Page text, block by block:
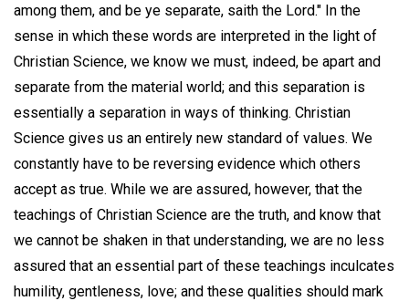
among them, and be ye separate, saith the Lord." In the
sense in which these words are interpreted in the light of
Christian Science, we know we must, indeed, be apart and
separate from the material world; and this separation is
essentially a separation in ways of thinking. Christian
Science gives us an entirely new standard of values. We
constantly have to be reversing evidence which others
accept as true. While we are assured, however, that the
teachings of Christian Science are the truth, and know that
we cannot be shaken in that understanding, we are no less
assured that an essential part of these teachings inculcates
humility, gentleness, love; and these qualities should mark